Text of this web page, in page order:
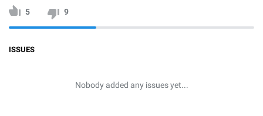
5 9
ISSUES
Nobody added any issues yet...